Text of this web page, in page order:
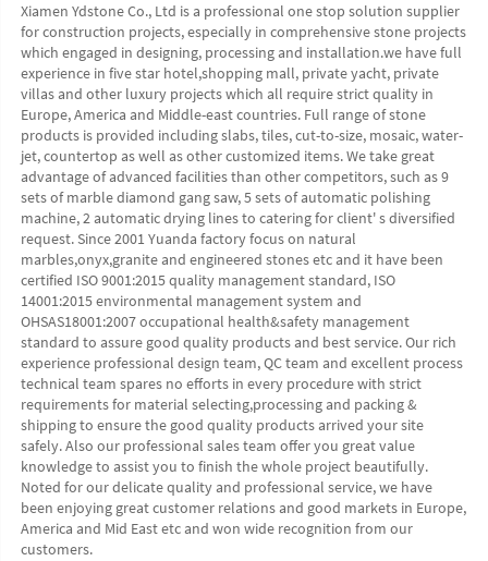
Xiamen Ydstone Co., Ltd is a professional one stop solution supplier
for construction projects, especially in comprehensive stone projects
which engaged in designing, processing and installation.we have full
experience in five star hotel,shopping mall, private yacht, private
villas and other luxury projects which all require strict quality in
Europe, America and Middle-east countries. Full range of stone
products is provided including slabs, tiles, cut-to-size, mosaic, water-
jet, countertop as well as other customized items. We take great
advantage of advanced facilities than other competitors, such as 9
sets of marble diamond gang saw, 5 sets of automatic polishing
machine, 2 automatic drying lines to catering for client' s diversified
request. Since 2001 Yuanda factory focus on natural
marbles,onyx,granite and engineered stones etc and it have been
certified ISO 9001:2015 quality management standard, ISO
14001:2015 environmental management system and
OHSAS18001:2007 occupational health&safety management
standard to assure good quality products and best service. Our rich
experience professional design team, QC team and excellent process
technical team spares no efforts in every procedure with strict
requirements for material selecting,processing and packing &
shipping to ensure the good quality products arrived your site
safely. Also our professional sales team offer you great value
knowledge to assist you to finish the whole project beautifully.
Noted for our delicate quality and professional service, we have
been enjoying great customer relations and good markets in Europe,
America and Mid East etc and won wide recognition from our
customers.